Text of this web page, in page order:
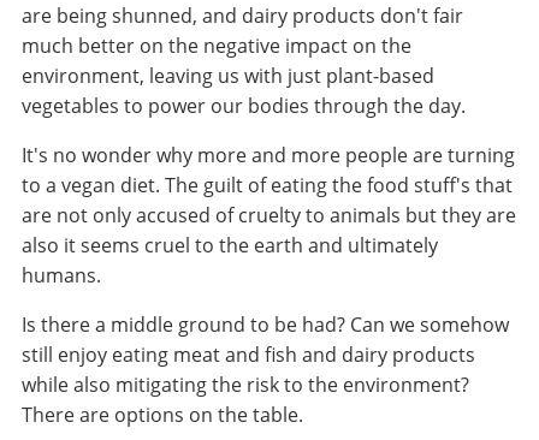
are being shunned, and dairy products don't fair
much better on the negative impact on the
environment, leaving us with just plant-based
vegetables to power our bodies through the day.
It's no wonder why more and more people are turning
to a vegan diet. The guilt of eating the food stuff's that
are not only accused of cruelty to animals but they are
also it seems cruel to the earth and ultimately
humans.
Is there a middle ground to be had? Can we somehow
still enjoy eating meat and fish and dairy products
while also mitigating the risk to the environment?
There are options on the table.